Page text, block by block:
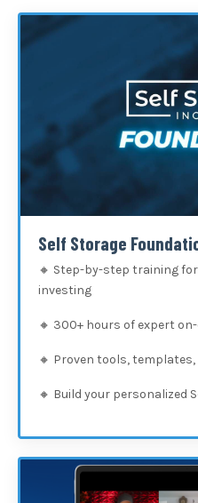
Self Storage
🔸 Step-by-step training
investing
🔸 300+ hours of expert
🔸 Proven tools,
🔸 Build your personalized